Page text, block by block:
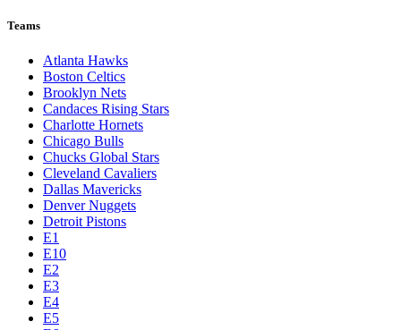
Teams
Atlanta Hawks
Boston Celtics
Brooklyn Nets
Candaces Rising Stars
Charlotte Hornets
Chicago Bulls
Chucks Global Stars
Cleveland Cavaliers
Dallas Mavericks
Denver Nuggets
Detroit Pistons
E1
E10
E2
E3
E4
E5